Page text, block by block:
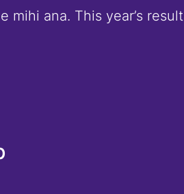
mihi ana. This year’s